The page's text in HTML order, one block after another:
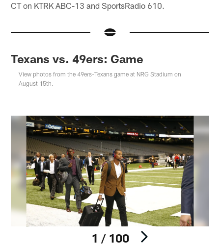
CT on KTRK ABC-13 and SportsRadio 610.
Texans vs. 49ers: Game
View photos from the 49ers-Texans game at NRG Stadium on
August 15th.
1 / 100